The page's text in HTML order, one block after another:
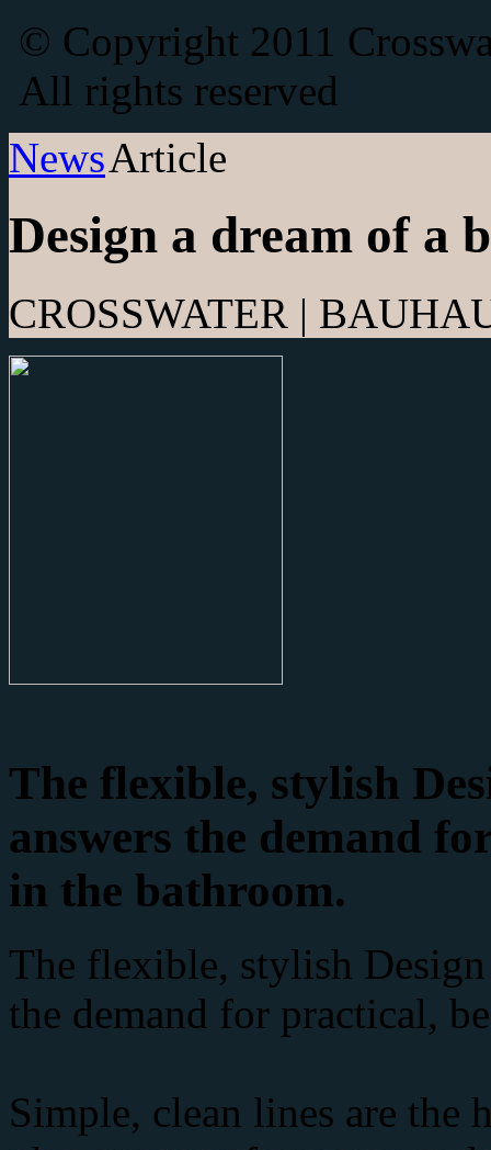
© Copyright 2011
All rights reserved
NewsArticle
Design a dream of a
CROSSWATER |
The flexible, stylish
answers the demand
in the bathroom.
The flexible, stylish
the demand for practical,
Simple, clean lines are the